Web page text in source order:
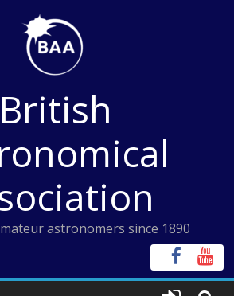
British
astronomers since 1890